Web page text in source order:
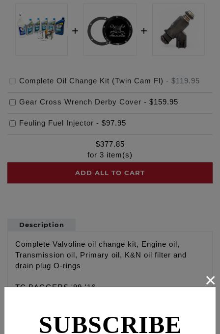
Complete Oil Change Kit (Twin Cam Fl) - $119.95
Gear Cross Wrench Derby Cover - $159.95
Feuling Fuel Injector - $97.95
$377.85
for 3 item(s)
ADD ALL TO CART
Description
Complete Valvoline oil change kit, Engine oil,
Transmission oil, Primary oil, K&N oil filter and
drain plug O-rings
TC BAGGERS '99-'16
Primary: Valvoline Type F, 1 qt
Transmission: Valvoline 80W-90 High Performance
SUBSCRIBE
×